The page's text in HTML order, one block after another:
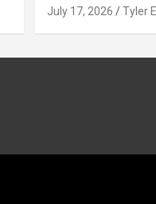
July 17, 2026 Tyler